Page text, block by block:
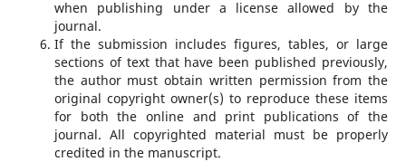
when publishing under a license allowed by the
journal.
If the submission includes figures, tables, or large
sections of text that have been published previously,
the author must obtain written permission from the
original copyright owner(s) to reproduce these items
for both the online and print publications of the
journal. All copyrighted material must be properly
credited in the manuscript.